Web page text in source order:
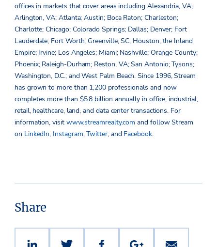
offices in markets that cover areas including Alexandria, VA;
Arlington, VA; Atlanta; Austin; Boca Raton; Charleston;
Charlotte; Chicago; Colorado Springs; Dallas; Denver; Fort
Lauderdale; Fort Worth; Greenville, SC; Houston; the Inland
Empire; Irvine; Los Angeles; Miami; Nashville; Orange County;
Phoenix; Raleigh-Durham; Reston, VA; San Antonio; Tysons;
Washington, D.C.; and West Palm Beach. Since 1996, Stream
has grown to more than 1,200 professionals and now
completes more than $5.8 billion annually in office, industrial,
retail, healthcare, land, and data center transactions. For
information, visit www.streamrealty.com and follow Stream
on LinkedIn, Instagram,Twitter, and Facebook.
Share